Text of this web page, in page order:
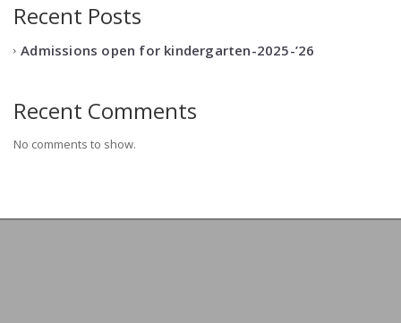
Recent Posts
Admissions open for kindergarten-2025-’26
Recent Comments
No comments to show.